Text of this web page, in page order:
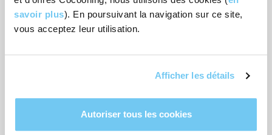
savoir plus). En poursuivant la navigation sur ce site,
vous acceptez leur utilisation.
Afficher les détails
Autoriser tous les cookies
How to use
- 4rating(s)